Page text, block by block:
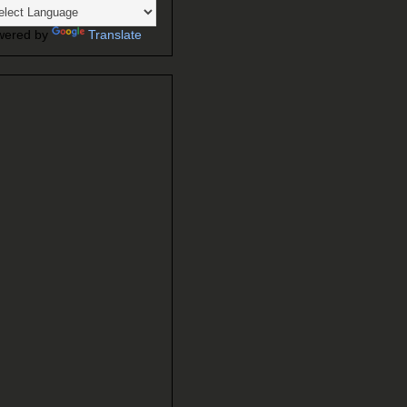
by Translate